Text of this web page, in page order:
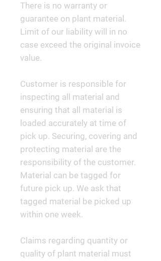
There is no warranty or
guarantee on plant material.
Limit of our liability will in no
case exceed the original invoice
value.
Customer is responsible for
inspecting all material and
ensuring that all material is
loaded accurately at time of
pick up. Securing, covering and
protecting material are the
responsibility of the customer.
Material can be tagged for
future pick up. We ask that
tagged material be picked up
within one week.
Claims regarding quantity or
quality of plant material must